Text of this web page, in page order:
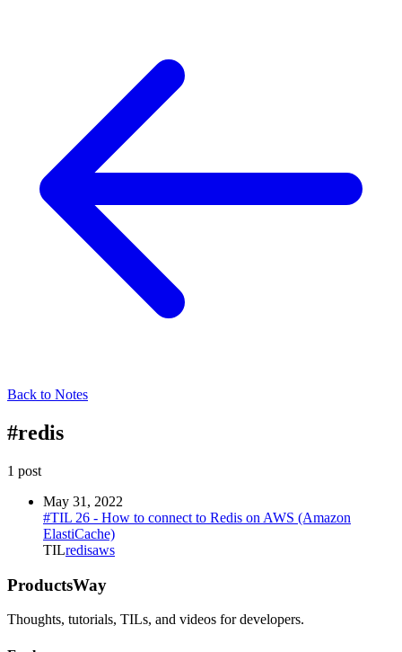
Back to Notes
#redis
1 post
May 31, 2022
#TIL 26 - How to connect to Redis on AWS (Amazon
ElastiCache)
TILredisaws
ProductsWay
Thoughts, tutorials, TILs, and videos for developers.